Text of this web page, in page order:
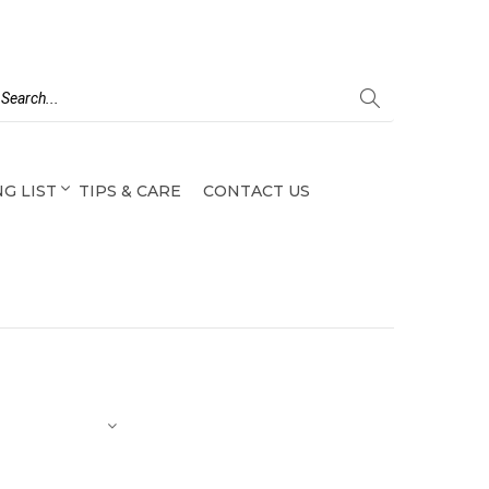
LIST TIPS & CARE CONTACT US